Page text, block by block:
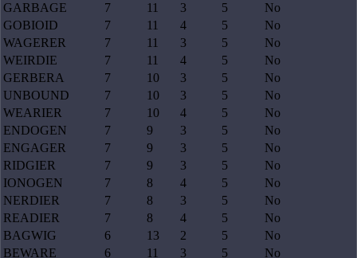
GARBAGE
7 11 3 5
No
GOBIOID
7 11 4 5
No
WAGERER
7 11 3 5
No
WEIRDIE
7 11 4 5
No
GERBERA
7 10 3 5
No
UNBOUND
7 10 3 5
No
WEARIER
7 10 4 5
No
ENDOGEN
7 9 3 5
No
ENGAGER
7 9 3 5
No
RIDGIER
7 9 3 5
No
IONOGEN
7 8 4 5
No
NERDIER
7 8 3 5
No
READIER
7 8 4 5
No
BAGWIG
6 13 2 5
No
BEWARE
6 11 3 5 No